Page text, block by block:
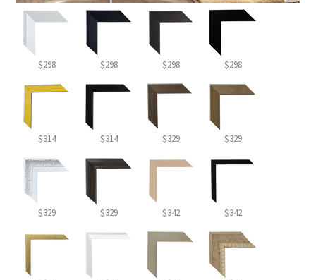
$298 $298 $298 $298
$314 $314 $329 $329
$329 $329 $342 $342